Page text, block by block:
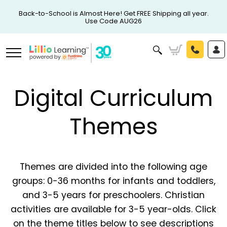
Back-to-School is Almost Here! Get FREE Shipping all year.
Use Code AUG26
Digital Curriculum
Themes
Themes are divided into the following age
groups: 0-36 months for infants and toddlers,
and 3-5 years for preschoolers. Christian
activities are available for 3-5 year-olds. Click
on the theme titles below to see descriptions